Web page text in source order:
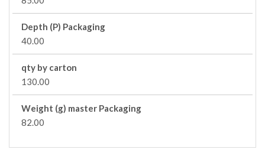
Depth (P) Packaging
40.00
qty by carton
130.00
Weight (g) master Packaging
82.00